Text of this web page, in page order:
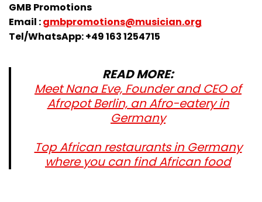
GMB Promotions
Email :gmbpromotions@musician.org
Tel/WhatsApp: +49 163 1254715
READ MORE:
Meet Nana Eve, Founder and CEO of
Afropot Berlin, an Afro-eatery in
Germany
Top African restaurants in Germany
where you can find African food